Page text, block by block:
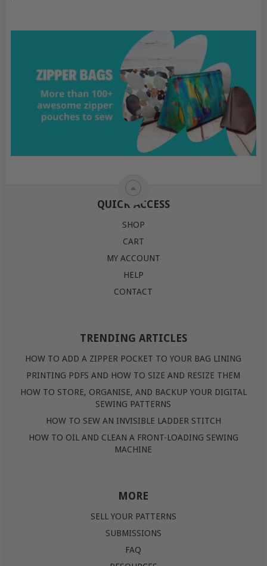
QUICK ACCESS
SHOP
CART
MY ACCOUNT
HELP
CONTACT
TRENDING ARTICLES
HOW TO ADD A ZIPPER POCKET TO YOUR BAG LINING
PRINTING PDFS AND HOW TO SIZE AND RESIZE THEM
HOW TO STORE, ORGANISE, AND BACKUP YOUR DIGITAL
SEWING PATTERNS
HOW TO SEW AN INVISIBLE LADDER STITCH
HOW TO OIL AND CLEAN A FRONT-LOADING SEWING
MACHINE
MORE
SELL YOUR PATTERNS
SUBMISSIONS
FAQ